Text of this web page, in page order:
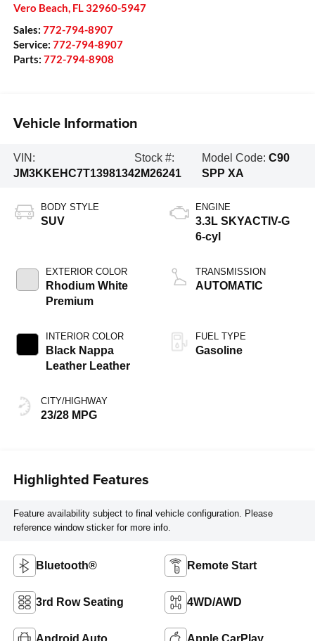
Vero Beach FL 32960-5947
Sales: 772-794-8907
Service: 772-794-8907
Parts: 772-794-8908
Vehicle Information
VIN:
JM3KKEHC7T1398134
Stock #:
2M26241
Model Code:C90
SPP XA
BODY STYLE
SUV
EXTERIOR COLOR
Rhodium White
Premium
INTERIOR COLOR
Black Nappa
Leather Leather
CITY/HIGHWAY
23/28 MPG
ENGINE
3.3L SKYACTIV-G
6-cyl
TRANSMISSION
AUTOMATIC
FUEL TYPE
Gasoline
Highlighted Features
Feature availability subject to final vehicle configuration. Please
reference window sticker for more info.
Bluetooth® Remote Start
3rd Row Seating 4WD/AWD
Android Auto Apple CarPlay